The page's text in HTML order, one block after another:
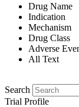
Drug Name
Indication
Mechanism
Drug Class
Adverse
All Text
Search
Trial Profile